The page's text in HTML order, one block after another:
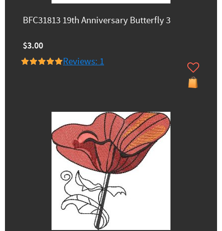
BFC31813 19th Anniversary Butterfly 3
$3.00
Reviews: 1